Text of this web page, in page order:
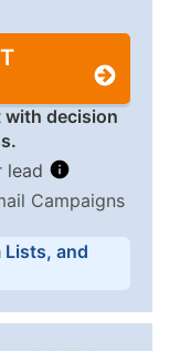
with decision
lead
Campaigns
Lists, and